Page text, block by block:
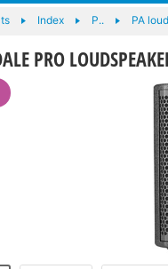
Index P.. PA
PRO